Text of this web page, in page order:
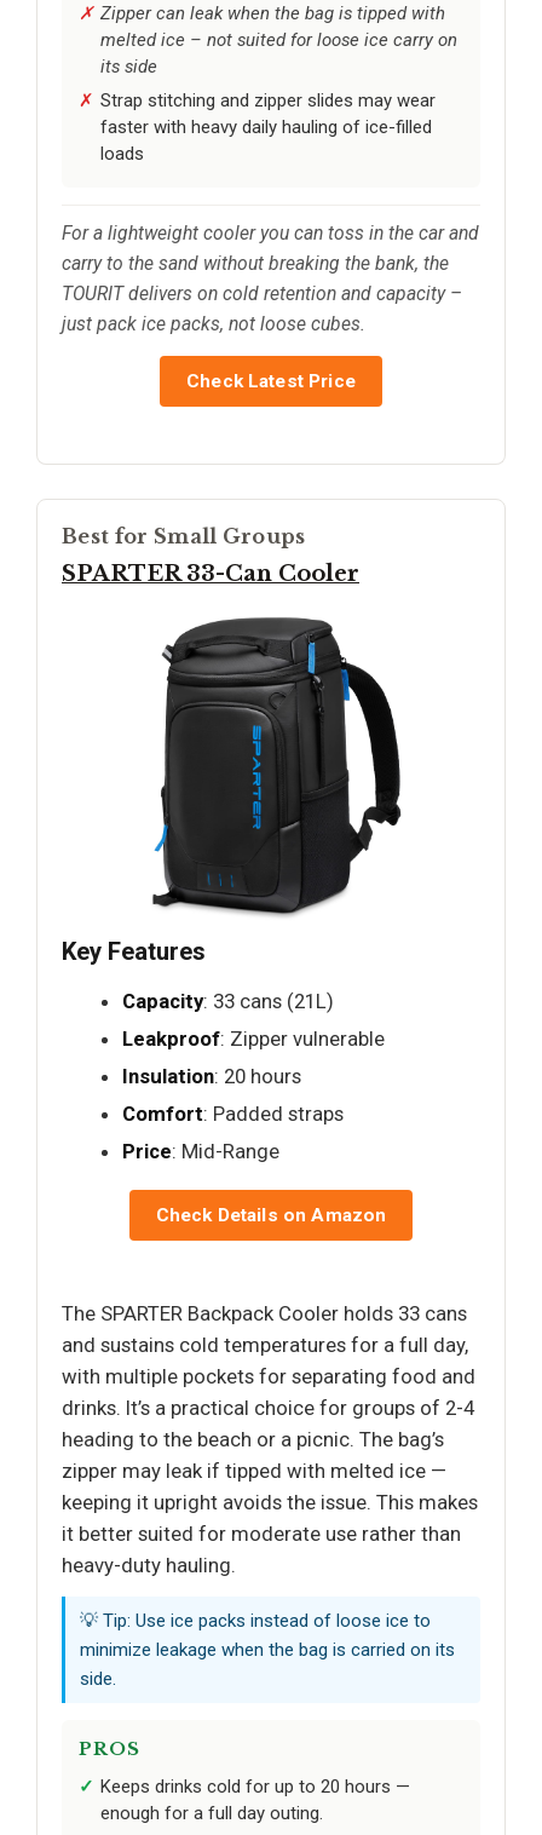
Zipper can leak when the bag is tipped with
melted ice – not suited for loose ice carry on
its side
Strap stitching and zipper slides may wear
faster with heavy daily hauling of ice-filled
loads
For a lightweight cooler you can toss in the car and
carry to the sand without breaking the bank, the
TOURIT delivers on cold retention and capacity –
just pack ice packs, not loose cubes.
Check Latest Price
Best for Small Groups
SPARTER 33-Can Cooler
Key Features
Capacity: 33 cans (21L)
Leakproof: Zipper vulnerable
Insulation: 20 hours
Comfort: Padded straps
Price: Mid-Range
Check Details on Amazon
The SPARTER Backpack Cooler holds 33 cans
and sustains cold temperatures for a full day,
with multiple pockets for separating food and
drinks. It’s a practical choice for groups of 2-4
heading to the beach or a picnic. The bag’s
zipper may leak if tipped with melted ice —
keeping it upright avoids the issue. This makes
it better suited for moderate use rather than
heavy-duty hauling.
💡 Tip: Use ice packs instead of loose ice to
minimize leakage when the bag is carried on its
side.
PROS
Keeps drinks cold for up to 20 hours —
enough for a full day outing.